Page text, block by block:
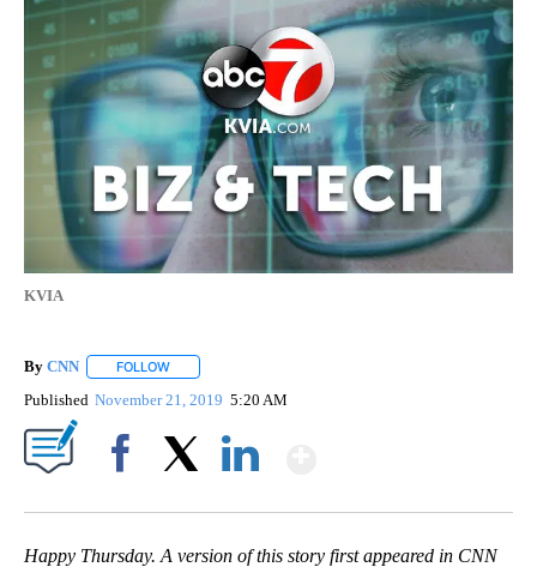
KVIA
By CNN FOLLOW
Published November 21, 2019 5:20 AM
Happy Thursday. A version of this story first appeared in CNN